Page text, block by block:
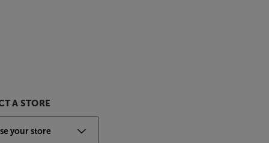
A STORE